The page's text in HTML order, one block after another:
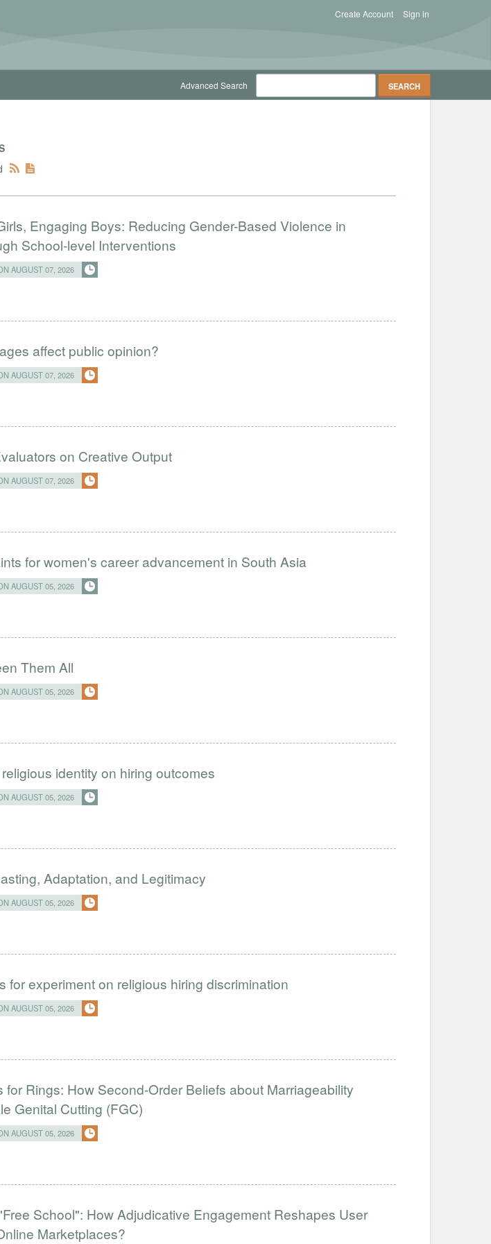
Sign in
Create Account
Advanced Search
Engaging Boys: Reducing Gender-Based Violence in
School-level Interventions
AUGUST 07, 2026
affect public opinion?
AUGUST 07, 2026
on Creative Output
AUGUST 07, 2026
for women's career advancement in South Asia
AUGUST 05, 2026
Them All
AUGUST 05, 2026
identity on hiring outcomes
AUGUST 05, 2026
Adaptation, and Legitimacy
AUGUST 05, 2026
for experiment on religious hiring discrimination
AUGUST 05, 2026
for Rings: How Second-Order Beliefs about Marriageability
Genital Cutting (FGC)
AUGUST 05, 2026
School": How Adjudicative Engagement Reshapes User
Marketplaces?